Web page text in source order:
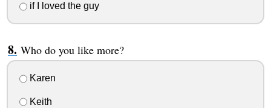
if I loved the guy
Who do you like more?
Karen
Keith